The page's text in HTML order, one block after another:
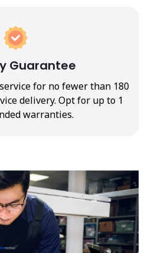
Guarantee
for no fewer than 180
delivery. Opt for up to 1
warranties.